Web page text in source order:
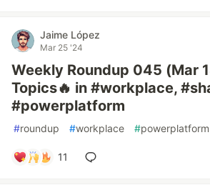
Jaime López
Mar 25 '24
Weekly Roundup 045 (Mar
Topics🔥 in #workplace,
#powerplatform
#roundup #workplace #powerplatform
11